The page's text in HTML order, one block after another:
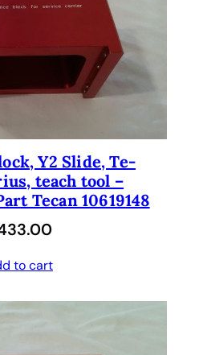
Y2 Slide, Te-
teach tool –
Tecan 10619148
to cart